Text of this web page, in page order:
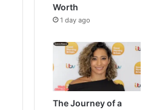
Worth
1 day ago
The Journey of a